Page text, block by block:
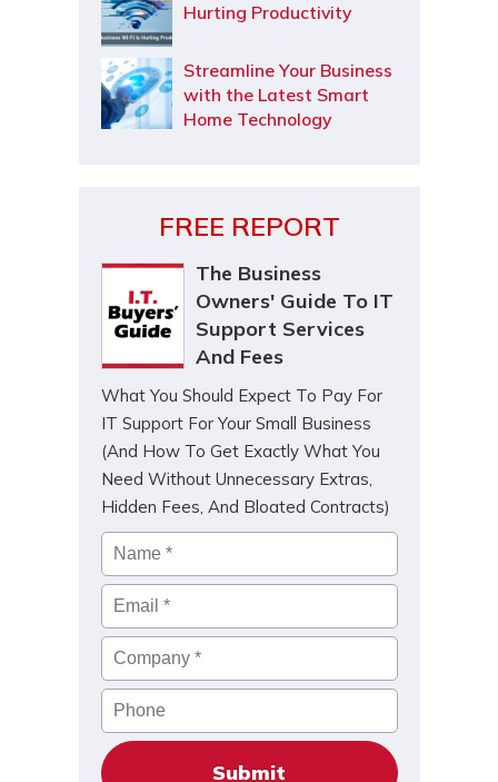
Hurting Productivity
Streamline Your Business
with the Latest Smart
Home Technology
FREE REPORT
The Business
Owners' Guide To IT
Support Services
And Fees
What You Should Expect To Pay For
IT Support For Your Small Business
(And How To Get Exactly What You
Need Without Unnecessary Extras,
Hidden Fees, And Bloated Contracts)
Name *
Email*
Company*
Phone